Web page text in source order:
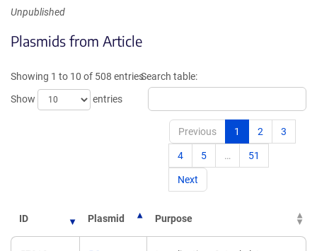
Unpublished
Plasmids from Article
Showing 1 to 10 of 508 entries
Show
entries
Search table:
Previous 1 2 3
4 5 … 51
Next
ID Plasmid Purpose